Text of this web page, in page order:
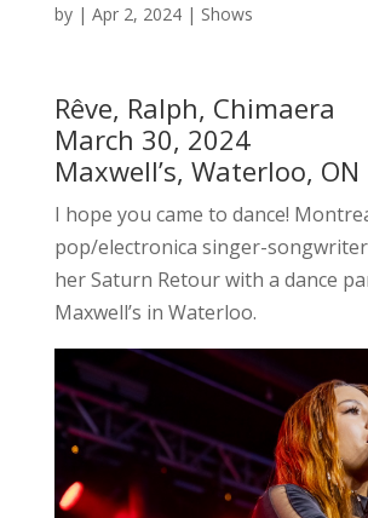
by | Apr 2, 2024| Shows
Rêve, Ralph, Chimaera
March 30, 2024
Maxwell’s, Waterloo, ON
I hope you came to dance!
pop/electronica singer-songwriter
her Saturn Retour with a dance
Maxwell’s in Waterloo.